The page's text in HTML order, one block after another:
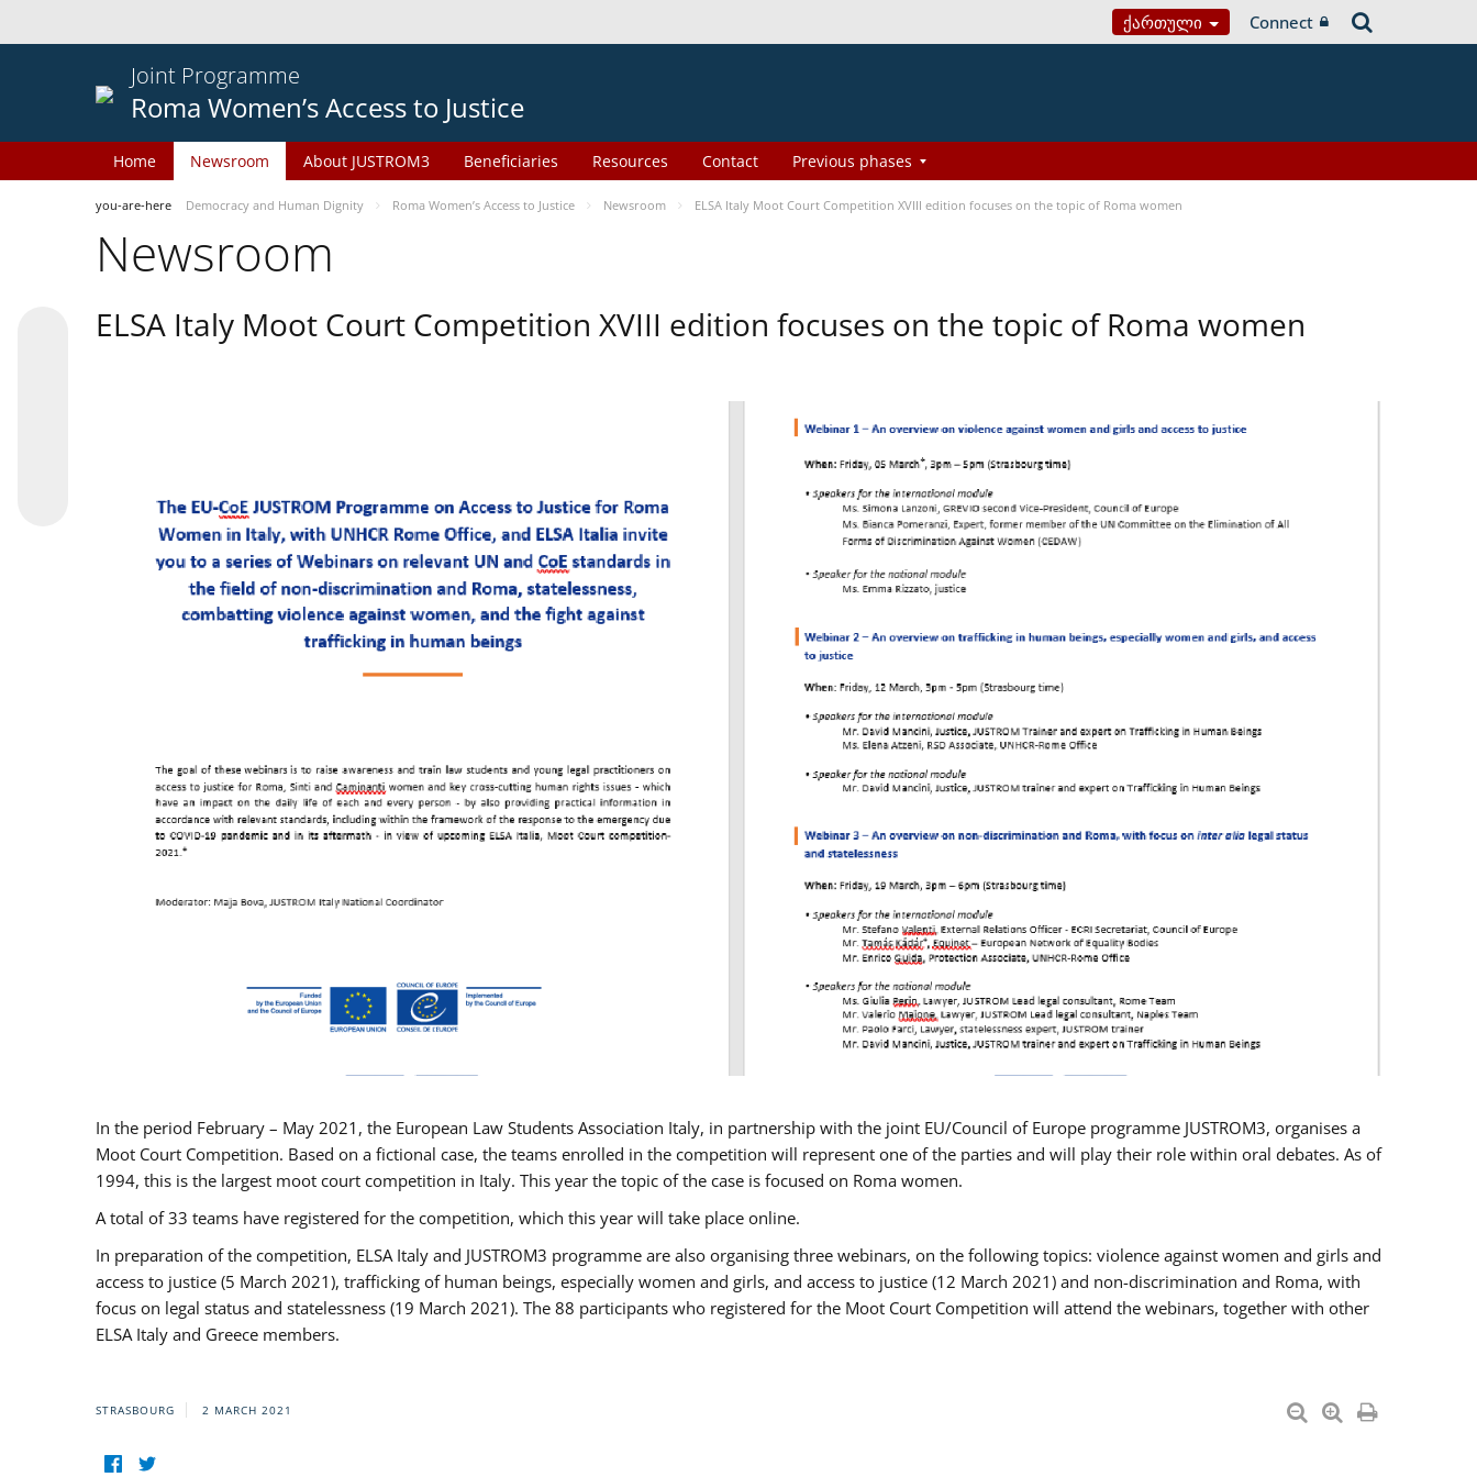
Ქართული Connect
Joint Programme
Roma Women’s Access to Justice
Home Newsroom About JUSTROM3 Beneficiaries Resources Contact Previous phases
you-are-here Democracy and Human Dignity Roma Women’s Access to Justice Newsroom ELSA Italy Moot Court Competition XVIII edition focuses on the topic of Roma women
Newsroom
ELSA Italy Moot Court Competition XVIII edition focuses on the topic of Roma women
In the period February – May 2021, the European Law Students Association Italy, in partnership with the joint EU/Council of Europe programme JUSTROM3, organises a
Moot Court Competition. Based on a fictional case, the teams enrolled in the competition will represent one of the parties and will play their role within oral debates. As of
1994, this is the largest moot court competition in Italy. This year the topic of the case is focused on Roma women.
A total of 33 teams have registered for the competition, which this year will take place online.
In preparation of the competition, ELSA Italy and JUSTROM3 programme are also organising three webinars, on the following topics: violence against women and girls and
access to justice (5 March 2021), trafficking of human beings, especially women and girls, and access to justice (12 March 2021) and non-discrimination and Roma, with
focus on legal status and statelessness (19 March 2021). The 88 participants who registered for the Moot Court Competition will attend the webinars, together with other
ELSA Italy and Greece members.
STRASBOURG 2 MARCH 2021